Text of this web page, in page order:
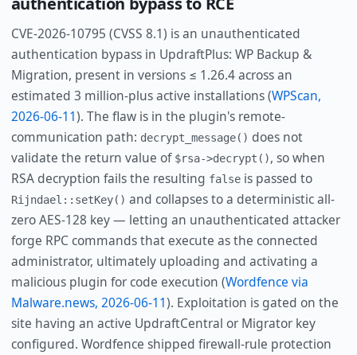
CVE-2026-10795 (CVSS 8.1) is an unauthenticated
authentication bypass in UpdraftPlus: WP Backup &
Migration, present in versions ≤ 1.26.4 across an
estimated 3 million-plus active installations (WPScan,
2026-06-11). The flaw is in the plugin's remote-
communication path: decrypt_message() does not
validate the return value of $rsa->decrypt(), so when
RSA decryption fails the resulting falseis passed to
Rijndael::setKey() and collapses to a deterministic all-
zero AES-128 key — letting an unauthenticated attacker
forge RPC commands that execute as the connected
administrator, ultimately uploading and activating a
malicious plugin for code execution (Wordfence via
Malware.news, 2026-06-11). Exploitation is gated on the
site having an active UpdraftCentral or Migrator key
configured. Wordfence shipped firewall-rule protection